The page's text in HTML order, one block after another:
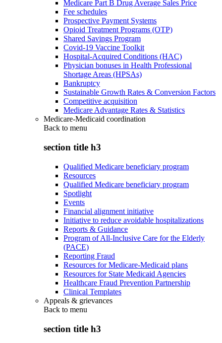
Medicare Part B Drug Average Sales Price
Fee schedules
Prospective Payment Systems
Opioid Treatment Programs (OTP)
Shared Savings Program
Covid-19 Vaccine Toolkit
Hospital-Acquired Conditions (HAC)
Physician bonuses in Health Professional
Shortage Areas (HPSAs)
Bankruptcy
Sustainable Growth Rates & Conversion Factors
Competitive acquisition
Medicare Advantage Rates & Statistics
Medicare-Medicaid coordination
Back to menu
section title h3
Qualified Medicare beneficiary program
Resources
Qualified Medicare beneficiary program
Spotlight
Events
Financial alignment initiative
Initiative to reduce avoidable hospitalizations
Reports & Guidance
Program of All-Inclusive Care for the Elderly
(PACE)
Reporting Fraud
Resources for Medicare-Medicaid plans
Resources for State Medicaid Agencies
Healthcare Fraud Prevention Partnership
Clinical Templates
Appeals & grievances
Back to menu
section title h3